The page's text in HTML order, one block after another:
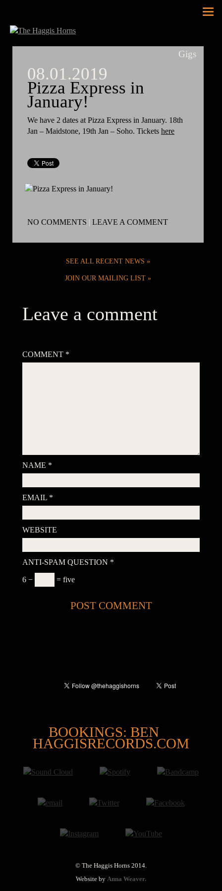
Gigs
08.01.2019
Pizza Express in
January!
We have 2 dates at Pizza Express in January. 18th
Jan – Maidstone, 19th Jan – Soho. Tickets here
NO COMMENTS | LEAVE A COMMENT
SEE ALL RECENT NEWS
JOIN OUR MAILING LIST
Leave a comment
COMMENT *
NAME *
EMAIL *
WEBSITE
ANTI-SPAM QUESTION *
6 − = five
BOOKINGS: BEN
@
HAGGISRECORDS.COM
© The Haggis Horns 2014.
Website by Anna Weaver.